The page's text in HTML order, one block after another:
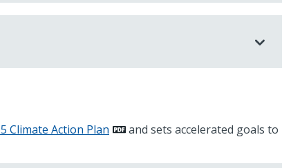
Climate Action Plan
and sets accelerated goals to